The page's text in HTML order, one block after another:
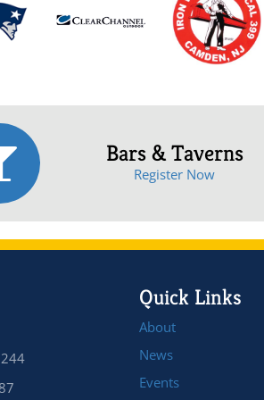
Bars & Taverns
Register Now
Quick Links
About
News
Events